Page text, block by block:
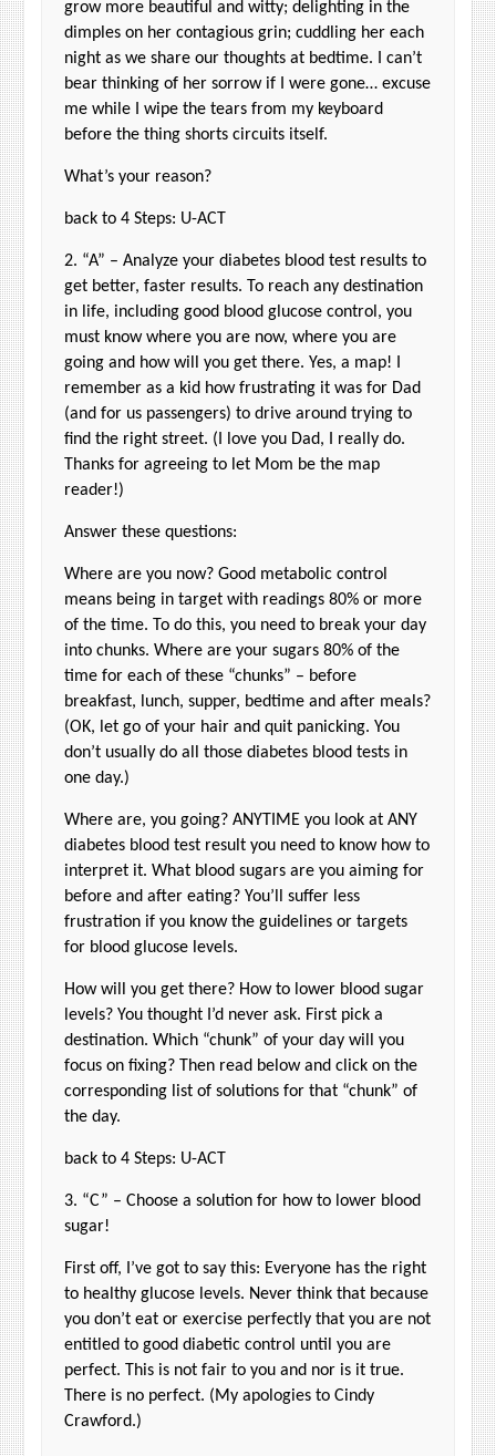
grow more beautiful and witty; delighting in the
dimples on her contagious grin; cuddling her each
night as we share our thoughts at bedtime. I can’t
bear thinking of her sorrow if I were gone… excuse
me while I wipe the tears from my keyboard
before the thing shorts circuits itself.
What’s your reason?
back to 4 Steps: U-ACT
2. “A” – Analyze your diabetes blood test results to
get better, faster results. To reach any destination
in life, including good blood glucose control, you
must know where you are now, where you are
going and how will you get there. Yes, a map! I
remember as a kid how frustrating it was for Dad
(and for us passengers) to drive around trying to
find the right street. (I love you Dad, I really do.
Thanks for agreeing to let Mom be the map
reader!)
Answer these questions:
Where are you now? Good metabolic control
means being in target with readings 80% or more
of the time. To do this, you need to break your day
into chunks. Where are your sugars 80% of the
time for each of these “chunks” – before
breakfast, lunch, supper, bedtime and after meals?
(OK, let go of your hair and quit panicking. You
don’t usually do all those diabetes blood tests in
one day.)
Where are, you going? ANYTIME you look at ANY
diabetes blood test result you need to know how to
interpret it. What blood sugars are you aiming for
before and after eating? You’ll suffer less
frustration if you know the guidelines or targets
for blood glucose levels.
How will you get there? How to lower blood sugar
levels? You thought I’d never ask. First pick a
destination. Which “chunk” of your day will you
focus on fixing? Then read below and click on the
corresponding list of solutions for that “chunk” of
the day.
back to 4 Steps: U-ACT
3. “C” – Choose a solution for how to lower blood
sugar!
First off, I’ve got to say this: Everyone has the right
to healthy glucose levels. Never think that because
you don’t eat or exercise perfectly that you are not
entitled to good diabetic control until you are
perfect. This is not fair to you and nor is it true.
There is no perfect. (My apologies to Cindy
Crawford.)